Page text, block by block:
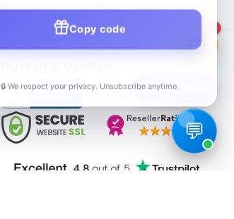
📦Track Order
Copy code
🔒 We respect your privacy. Unsubscribe anytime.